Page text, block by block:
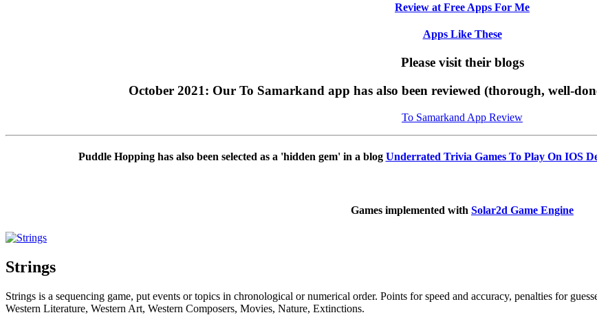
Review at Free Apps For Me
Apps Like These
Please visit their blogs
October 2021: Our To Samarkand app has also been reviewed (thorough, well-
To Samarkand App Review
Puddle Hopping has also been selected as a 'hidden gem' in a blog Underrated Trivia Games To Play On IOS
Games implemented with Solar2d Game Engine
Strings
Strings is a sequencing game, put events or topics in chronological or numerical order. Points for speed and accuracy, penalties for
Western Literature, Western Art, Western Composers, Movies, Nature, Extinctions.